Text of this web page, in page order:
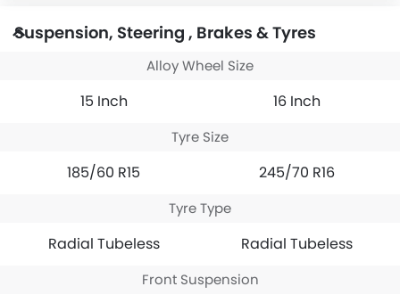
Suspension, Steering , Brakes & Tyres
Alloy Wheel Size
15 Inch 16 Inch
Tyre Size
185/60 R15 245/70 R16
Tyre Type
Radial Tubeless Radial Tubeless
Front Suspension